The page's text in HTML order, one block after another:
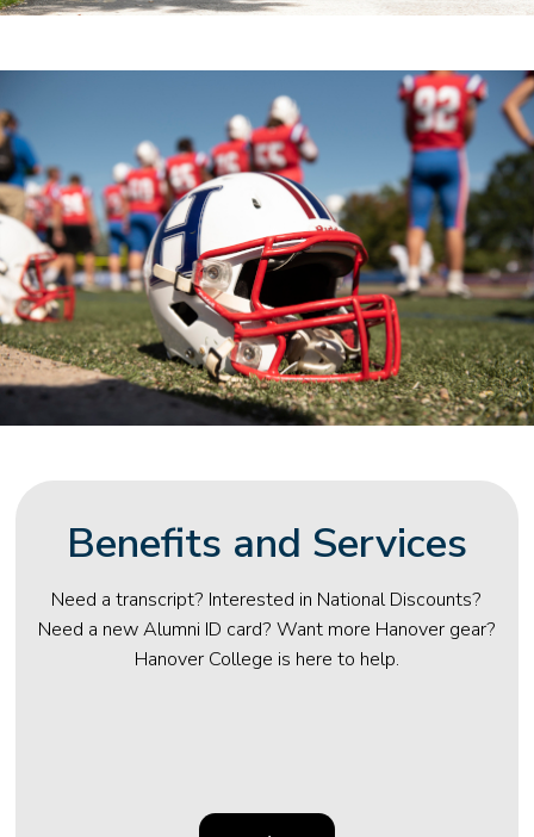
Benefits and Services
Need a transcript? Interested in National Discounts?
Need a new Alumni ID card? Want more Hanover gear?
Hanover College is here to help.